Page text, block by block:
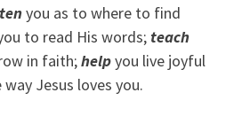
you as to where to find
to read His words; teach
in faith;helpyou live joyful
Jesus loves you.